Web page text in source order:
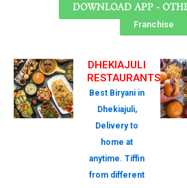
DOWNLOAD APP -
Franchise
DHEKIAJULI
RESTAURANTS
Best Biryani in
Dhekiajuli,
Delivery to
home at
anytime. Tiffin
from different